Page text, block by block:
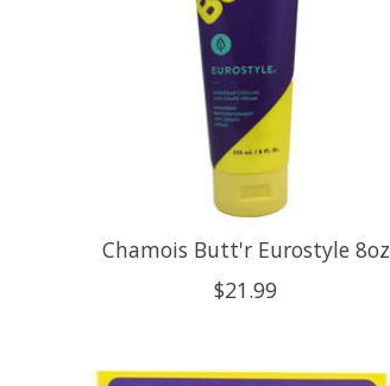
Chamois Butt'r Eurostyle 8oz
$21.99